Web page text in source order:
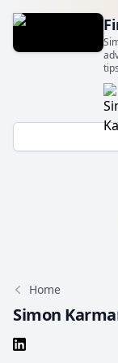
Home
Simon